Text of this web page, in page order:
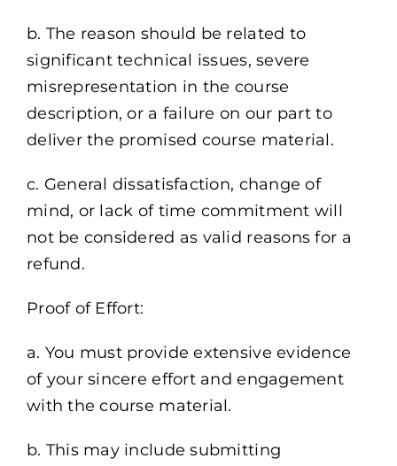
b. The reason should be related to
significant technical issues, severe
misrepresentation in the course
description, or a failure on our part to
deliver the promised course material.
c. General dissatisfaction, change of
mind, or lack of time commitment will
not be considered as valid reasons for a
refund.
Proof of Effort:
a. You must provide extensive evidence
of your sincere effort and engagement
with the course material.
b. This may include submitting